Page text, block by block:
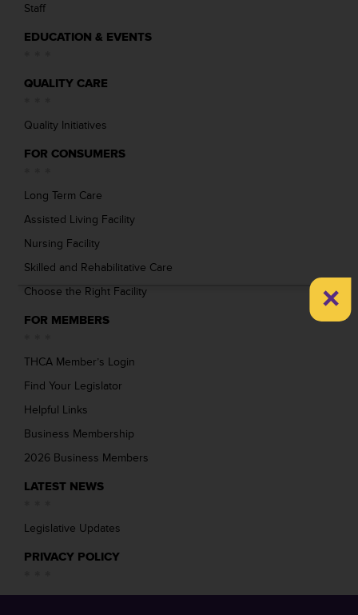
Staff
EDUCATION & EVENTS
QUALITY CARE
Quality Initiatives
FOR CONSUMERS
Long Term Care
Assisted Living Facility
Nursing Facility
Skilled and Rehabilitative Care
Choose the Right Facility
FOR MEMBERS
THCA Member’s Login
Find Your Legislator
Helpful Links
Business Membership
2026 Business Members
LATEST NEWS
Legislative Updates
PRIVACY POLICY
×